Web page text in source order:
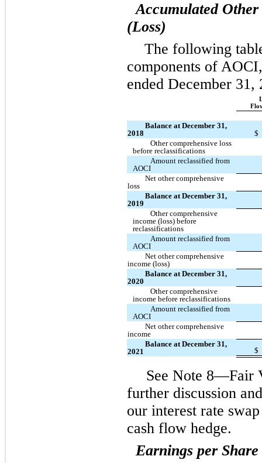
Accumulated
(Loss)
The following
components of
ended December 31,
Balance at December 31,
2018
$
Other comprehensive loss
before reclassifications
Amount reclassified from
AOCI
Net other comprehensive
loss
Balance at December 31,
2019
Other comprehensive
income (loss) before
reclassifications
Amount reclassified from
AOCI
Net other comprehensive
income (loss)
Balance at December 31,
2020
Other comprehensive
income before reclassifications
Amount reclassified from
AOCI
Net other comprehensive
income
Balance at December 31,
2021
$
See Note 8—Fair
further discussion
our interest rate
cash flow hedge.
Earnings per Share